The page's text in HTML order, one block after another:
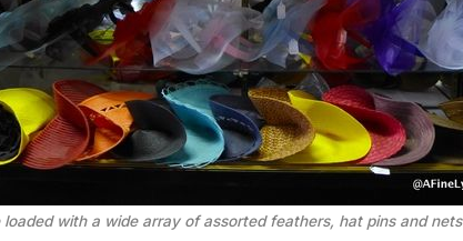
loaded with a wide array of assorted feathers, hat pins and nets